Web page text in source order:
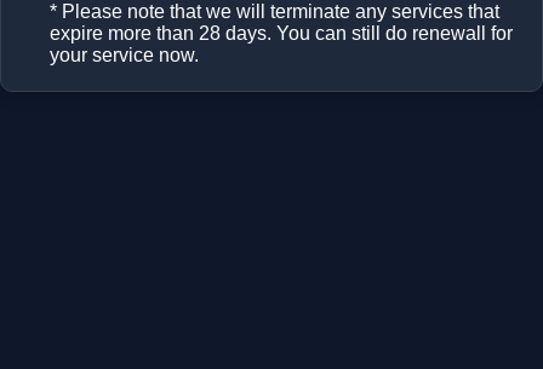
* Please note that we will terminate any services that
expire more than 28 days. You can still do renewall for
your service now.